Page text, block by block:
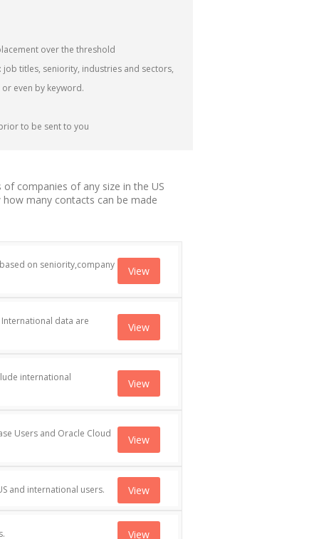
over the threshold
titles, seniority, industries and sectors,
even by keyword.
to be sent to you
companies of any size in the US
many contacts can be made
on seniority,company View
International data are View
international View
Users and Oracle Cloud View
and international users. View
View